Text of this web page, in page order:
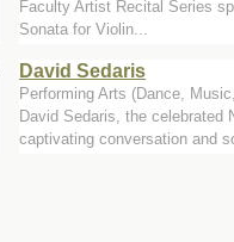
Faculty Artist Recital Series
Sonata for Violin...
David Sedaris
Performing Arts (Dance,
David Sedaris, the celebrated
captivating conversation and